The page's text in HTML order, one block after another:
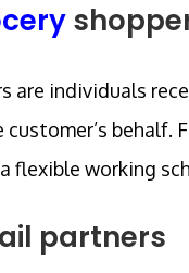
are individuals
customer’s behalf.
flexible working
partners